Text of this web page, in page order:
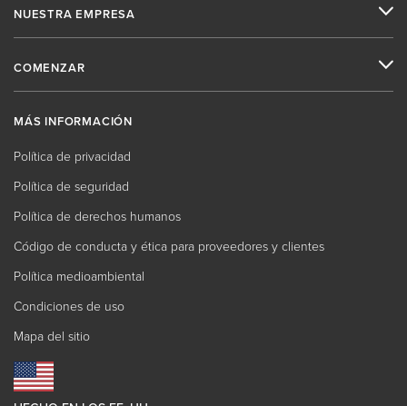
NUESTRA EMPRESA
COMENZAR
MÁS INFORMACIÓN
Política de privacidad
Política de seguridad
Política de derechos humanos
Código de conducta y ética para proveedores y clientes
Política medioambiental
Condiciones de uso
Mapa del sitio